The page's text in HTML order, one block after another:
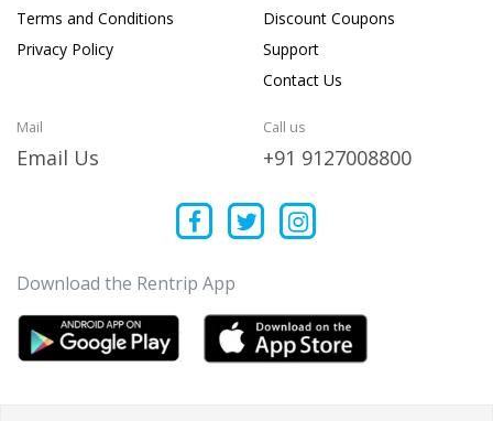
Terms and Conditions
Privacy Policy
Discount Coupons
Support
Contact Us
Mail
Email Us
Call us
+91 9127008800
Download the Rentrip App